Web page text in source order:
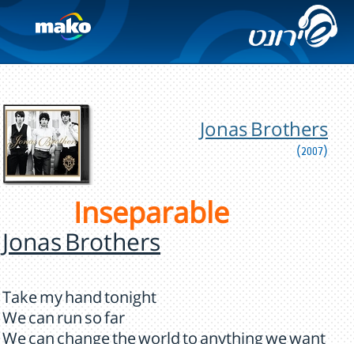
Jonas Brothers
(2007)
Inseparable
Jonas Brothers
Take my hand tonight
We can run so far